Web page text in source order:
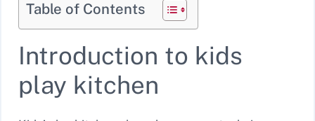
Table of Contents
Introduction to kids
play kitchen